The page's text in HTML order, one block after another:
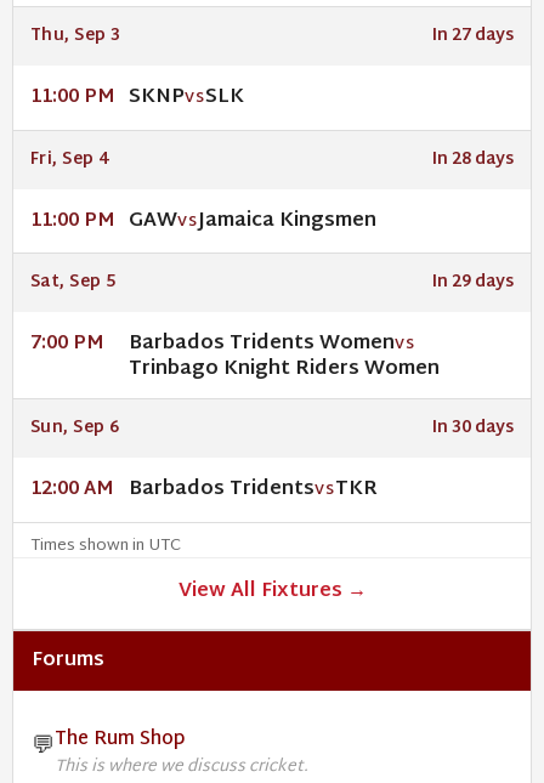
Thu, Sep 3 In 27 days
11:00 PM SKNPVSSLK
Fri, Sep 4 In 28 days
11:00 PM GAWVSJamaica Kingsmen
Sat, Sep 5 In 29 days
7:00 PM Barbados Tridents WomenVS
Trinbago Knight Riders Women
Sun, Sep 6 In 30 days
12:00 AM Barbados TridentsVSTKR
Times shown in UTC
View All Fixtures →
Forums
💬The Rum Shop
This is where we discuss cricket.